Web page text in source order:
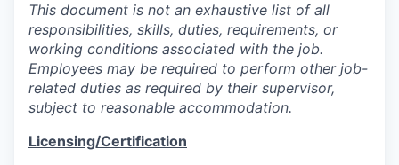
This document is not an exhaustive list of all
responsibilities, skills, duties, requirements, or
working conditions associated with the job.
Employees may be required to perform other job-
related duties as required by their supervisor,
subject to reasonable accommodation.
Licensing/Certification